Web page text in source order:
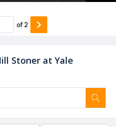
Stoner at Yale
of2